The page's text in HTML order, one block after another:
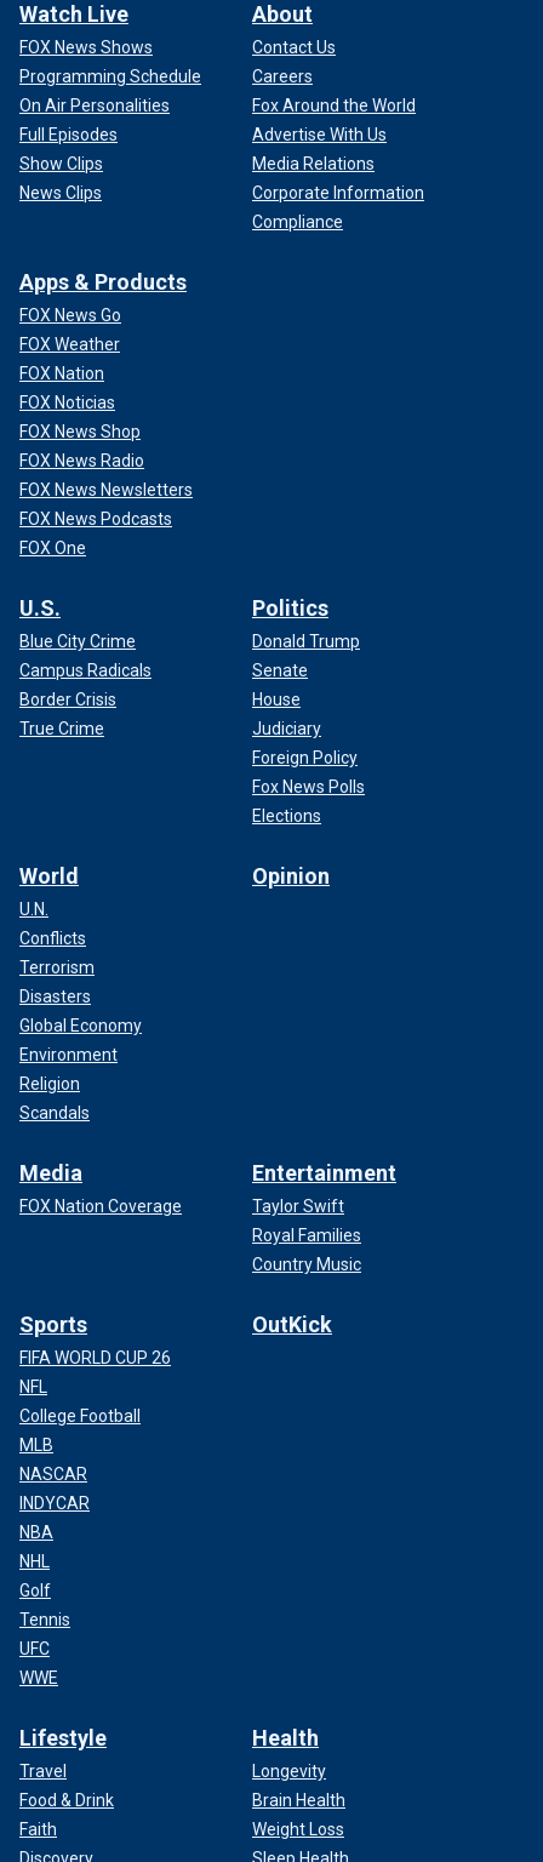
Watch Live
FOX News Shows
Programming Schedule
On Air Personalities
Full Episodes
Show Clips
News Clips
About
Contact Us
Careers
Fox Around the World
Advertise With Us
Media Relations
Corporate Information
Compliance
Apps & Products
FOX News Go
FOX Weather
FOX Nation
FOX Noticias
FOX News Shop
FOX News Radio
FOX News Newsletters
FOX News Podcasts
FOX One
U.S.
Blue City Crime
Campus Radicals
Border Crisis
True Crime
Politics
Donald Trump
Senate
House
Judiciary
Foreign Policy
Fox News Polls
Elections
World
U.N.
Conflicts
Terrorism
Disasters
Global Economy
Environment
Religion
Scandals
Opinion
Media
FOX Nation Coverage
Entertainment
Taylor Swift
Royal Families
Country Music
Sports
FIFA WORLD CUP 26
NFL
College Football
MLB
NASCAR
INDYCAR
NBA
NHL
Golf
Tennis
UFC
WWE
OutKick
Lifestyle
Travel
Food & Drink
Faith
Health
Longevity
Brain Health
Weight Loss